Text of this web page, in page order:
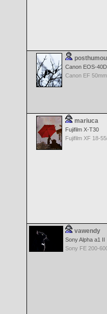
Canon EOS-40D
Canon EF
mariuca
Fujifilm X-T30
vawendy
Sony Alpha a1 II